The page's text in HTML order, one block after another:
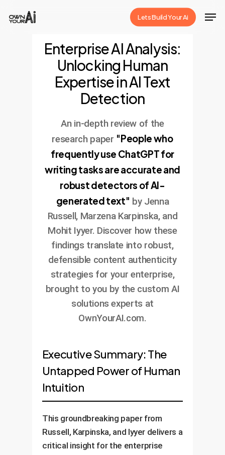
Lets Build Your Ai
Enterprise AI Analysis:
Unlocking Human
Expertise in AI Text
Detection
An in-depth review of the
research paper "People who
frequently use ChatGPT for
writing tasks are accurate and
robust detectors of AI-
generated text" by Jenna
Russell, Marzena Karpinska, and
Mohit Iyyer. Discover how these
findings translate into robust,
defensible content authenticity
strategies for your enterprise,
brought to you by the custom AI
solutions experts at
OwnYourAI.com.
Executive Summary: The
Untapped Power of Human
Intuition
This groundbreaking paper from
Russell, Karpinska, and Iyyer delivers a
critical insight for the enterprise